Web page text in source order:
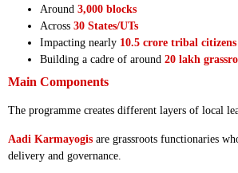
Around 3,000 blocks
Across 30 States/UTs
Impacting nearly 10.5 crore tribal citizens
Building a cadre of around 20 lakh
Main Components
The programme creates different layers of local
Aadi Karmayogis are grassroots functionaries
delivery and governance.